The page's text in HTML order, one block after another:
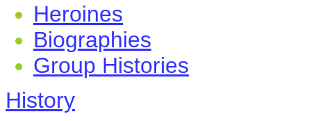
Heroines
Biographies
Group Histories
History